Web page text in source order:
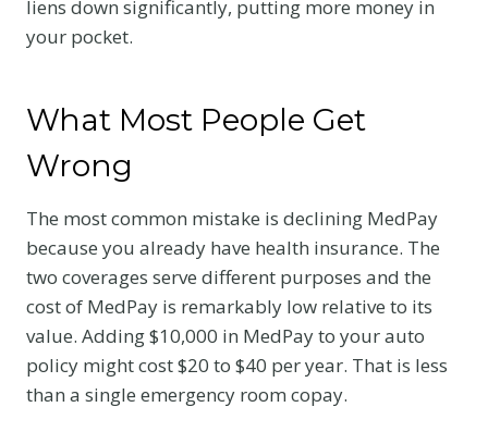
liens down significantly, putting more money in
your pocket.
What Most People Get
Wrong
The most common mistake is declining MedPay
because you already have health insurance. The
two coverages serve different purposes and the
cost of MedPay is remarkably low relative to its
value. Adding $10,000 in MedPay to your auto
policy might cost $20 to $40 per year. That is less
than a single emergency room copay.